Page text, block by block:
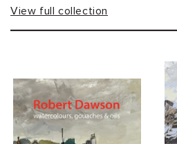
View full collection